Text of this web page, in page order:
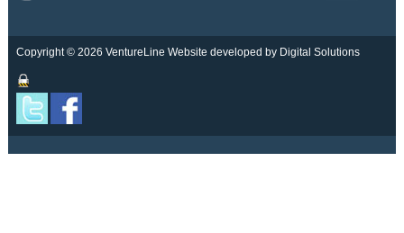
Copyright © 2026 VentureLine Website developed by Digital Solutions